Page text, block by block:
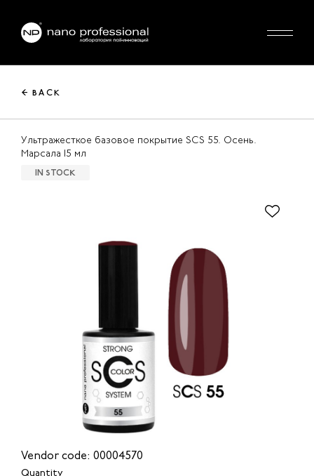
← BACK
Ультражесткое базовое покрытие SCS 55. Осень.
Марсала 15 мл
IN STOCK
Vendor code: 00004570
Quantity